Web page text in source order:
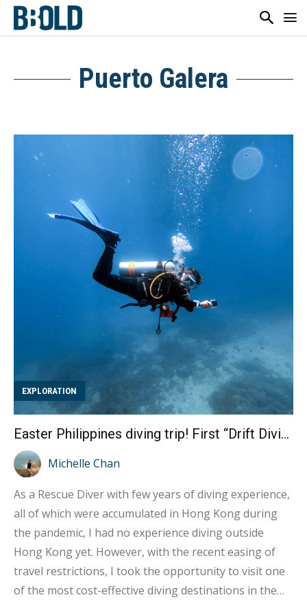
Puerto Galera
EXPLORATION
Easter Philippines diving trip! First “Drift Diving” experience at the Puerto Galera
Michelle Chan
As a Rescue Diver with few years of diving experience,
all of which were accumulated in Hong Kong during
the pandemic, I had no experience diving outside
Hong Kong yet. However, with the recent easing of
travel restrictions, I took the opportunity to visit one
of the most cost-effective diving destinations in the